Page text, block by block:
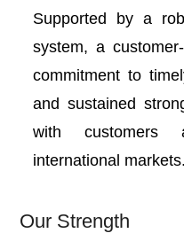
Supported by a
system, a
commitment to
and sustained
with customers
international markets.
Our Strength